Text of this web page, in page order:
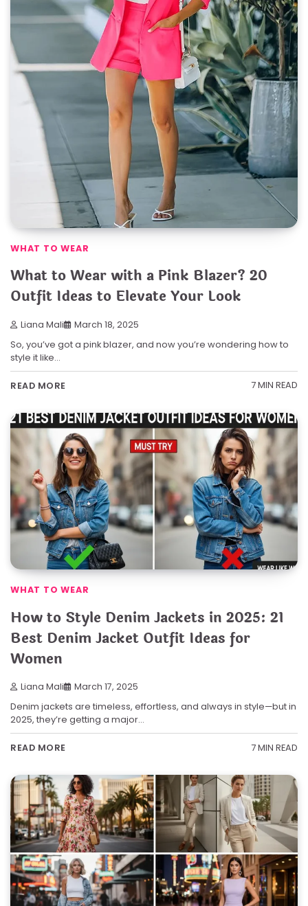
WHAT TO WEAR
What to Wear with a Pink Blazer? 20
Outfit Ideas to Elevate Your Look
Liana Mali March 18, 2025
So, you’ve got a pink blazer, and now you’re wondering how to
style it like…
READ MORE 7 MIN READ
WHAT TO WEAR
How to Style Denim Jackets in 2025: 21
Best Denim Jacket Outfit Ideas for
Women
Liana Mali March 17, 2025
Denim jackets are timeless, effortless, and always in style—but in
2025, they’re getting a major…
READ MORE 7 MIN READ